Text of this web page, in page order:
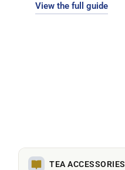
View the full guide
TEA ACCESSORIES